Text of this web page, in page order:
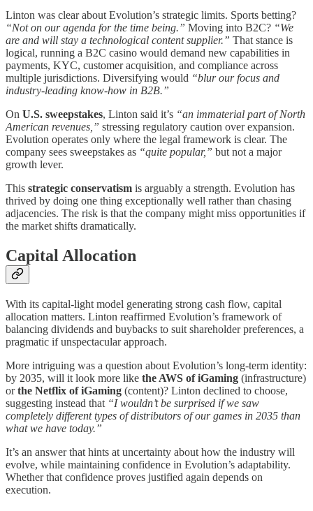
Linton was clear about Evolution’s strategic limits. Sports betting?
“Not on our agenda for the time being.” Moving into B2C? “We
are and will stay a technological content supplier.” That stance is
logical, running a B2C casino would demand new capabilities in
payments, KYC, customer acquisition, and compliance across
multiple jurisdictions. Diversifying would “blur our focus and
industry-leading know-how in B2B.”
On U.S. sweepstakes, Linton said it’s “an immaterial part of North
American revenues,” stressing regulatory caution over expansion.
Evolution operates only where the legal framework is clear. The
company sees sweepstakes as “quite popular,” but not a major
growth lever.
This strategic conservatism is arguably a strength. Evolution has
thrived by doing one thing exceptionally well rather than chasing
adjacencies. The risk is that the company might miss opportunities if
the market shifts dramatically.
Capital Allocation
With its capital-light model generating strong cash flow, capital
allocation matters. Linton reaffirmed Evolution’s framework of
balancing dividends and buybacks to suit shareholder preferences, a
pragmatic if unspectacular approach.
More intriguing was a question about Evolution’s long-term identity:
by 2035, will it look more like the AWS of iGaming (infrastructure)
orthe Netflix of iGaming (content)? Linton declined to choose,
suggesting instead that “I wouldn’t be surprised if we saw
completely different types of distributors of our games in 2035 than
what we have today.”
It’s an answer that hints at uncertainty about how the industry will
evolve, while maintaining confidence in Evolution’s adaptability.
Whether that confidence proves justified again depends on
execution.